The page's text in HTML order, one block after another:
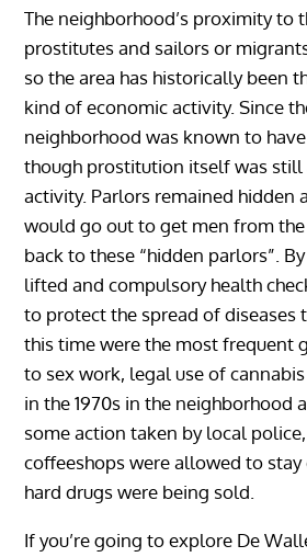
The neighborhood’s proximity to
prostitutes and sailors or
so the area has historically been
kind of economic activity. Since
neighborhood was known to
though prostitution itself was still
activity. Parlors remained hidden
would go out to get men from
back to these “hidden parlors”. By
lifted and compulsory health
to protect the spread of diseases
this time were the most frequent
to sex work, legal use of
in the 1970s in the neighborhood
some action taken by local police,
coffeeshops were allowed to
hard drugs were being sold.
If you’re going to explore De